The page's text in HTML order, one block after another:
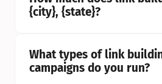
{city}, {state}?
What types of link
campaigns do you run?